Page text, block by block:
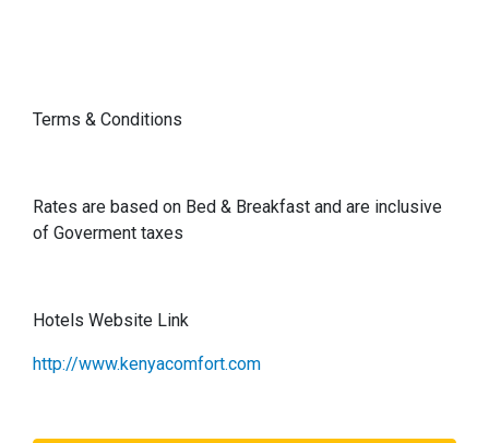
Terms & Conditions
Rates are based on Bed & Breakfast and are inclusive
of Goverment taxes
Hotels Website Link
http://www.kenyacomfort.com